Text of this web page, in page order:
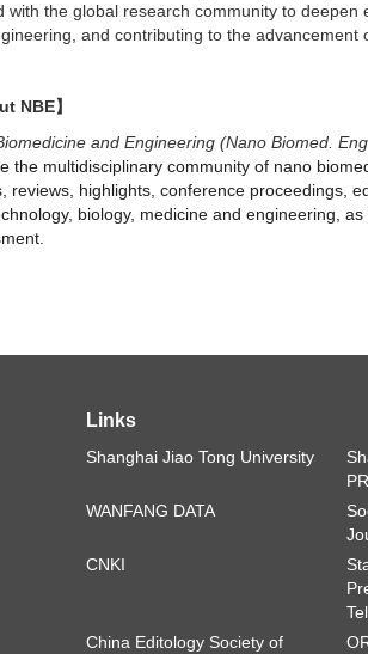
with the global research community to
and contributing to the advancement
NBE】
and Engineering (Nano Biomed.
the multidisciplinary community of nano
reviews, highlights, conference proceedings,
biology, medicine and engineering,
Links
Shanghai Jiao Tong University
WANFANG DATA
CNKI
China Editology Society of